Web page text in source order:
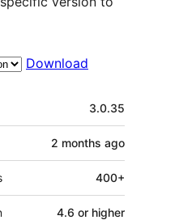
Download
3.0.35
2 months ago
400+
4.6 or higher